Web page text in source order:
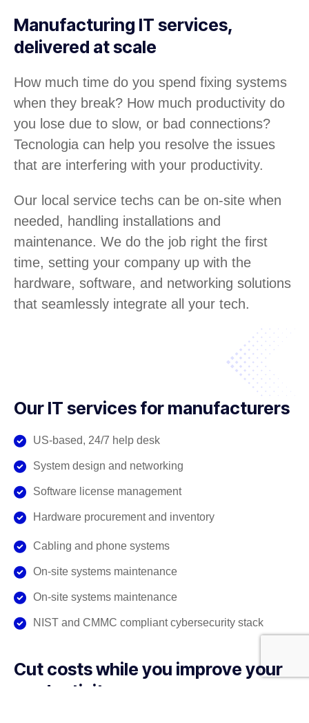
Manufacturing IT services,
delivered at scale
How much time do you spend fixing systems
when they break? How much productivity do
you lose due to slow, or bad connections?
Tecnologia can help you resolve the issues
that are interfering with your productivity.
Our local service techs can be on-site when
needed, handling installations and
maintenance. We do the job right the first
time, setting your company up with the
hardware, software, and networking solutions
that seamlessly integrate all your tech.
Our IT services for manufacturers
US-based, 24/7 help desk
System design and networking
Software license management
Hardware procurement and inventory
Cabling and phone systems
On-site systems maintenance
On-site systems maintenance
NIST and CMMC compliant cybersecurity stack
Cut costs while you improve your
productivity